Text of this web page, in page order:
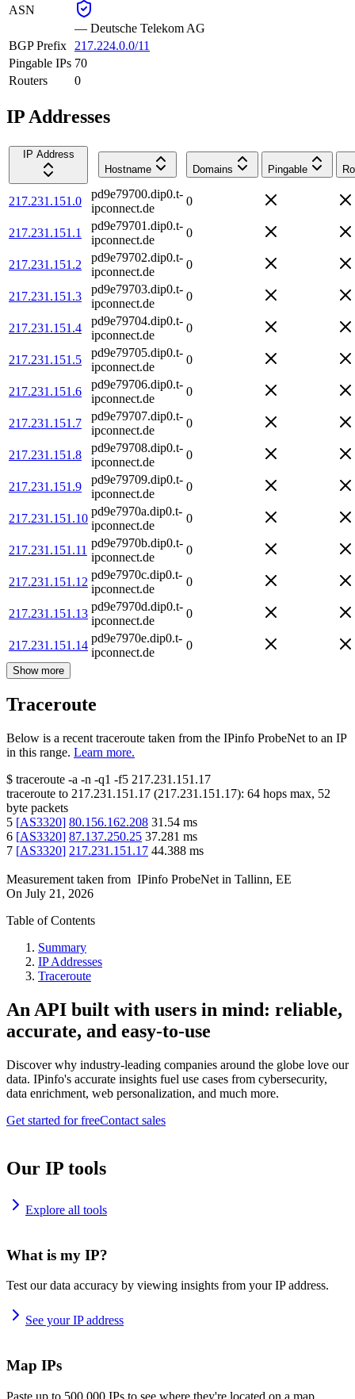
ASN
— Deutsche Telekom AG
BGP Prefix
217.224.0.0/11
Pingable IPs 70
Routers
0
IP Addresses
IP Address
Hostname
Domains Pingable
217.231.151.0
pd9e79700.dip0.t-
ipconnect.de
0
217.231.151.1
pd9e79701.dip0.t-
ipconnect.de
0
217.231.151.2
pd9e79702.dip0.t-
ipconnect.de
0
217.231.151.3
pd9e79703.dip0.t-
ipconnect.de
0
217.231.151.4
pd9e79704.dip0.t-
ipconnect.de
0
217.231.151.5
pd9e79705.dip0.t-
ipconnect.de
0
217.231.151.6
pd9e79706.dip0.t-
ipconnect.de
0
217.231.151.7
pd9e79707.dip0.t-
ipconnect.de
0
217.231.151.8
pd9e79708.dip0.t-
ipconnect.de
0
217.231.151.9
pd9e79709.dip0.t-
ipconnect.de
0
217.231.151.10
pd9e7970a.dip0.t-
ipconnect.de
0
217.231.151.11
pd9e7970b.dip0.t-
ipconnect.de
0
217.231.151.12
pd9e7970c.dip0.t-
ipconnect.de
0
217.231.151.13
pd9e7970d.dip0.t-
ipconnect.de
0
217.231.151.14
pd9e7970e.dip0.t-
ipconnect.de
0
Show more
Traceroute
Below is a recent traceroute taken from the IPinfo ProbeNet to an IP
in this range. Learn more.
$ traceroute -a -n -q1 -f5 217.231.151.17
traceroute to 217.231.151.17 (217.231.151.17): 64 hops max, 52
byte packets
5 [AS3320] 80.156.162.208 31.54 ms
6 [AS3320] 87.137.250.25 37.281 ms
7 [AS3320] 217.231.151.17 44.388 ms
Measurement taken from IPinfo ProbeNet in Tallinn, EE
On July 21, 2026
Table of Contents
Summary
IP Addresses
Traceroute
An API built with users in mind: reliable,
accurate, and easy-to-use
Discover why industry-leading companies around the globe love our
data. IPinfo's accurate insights fuel use cases from cybersecurity,
data enrichment, web personalization, and much more.
Get started for freeContact sales
Our IP tools
Explore all tools
What is my IP?
Test our data accuracy by viewing insights from your IP address.
See your IP address
Map IPs
Paste up to 500,000 IPs to see where they're located on a map.